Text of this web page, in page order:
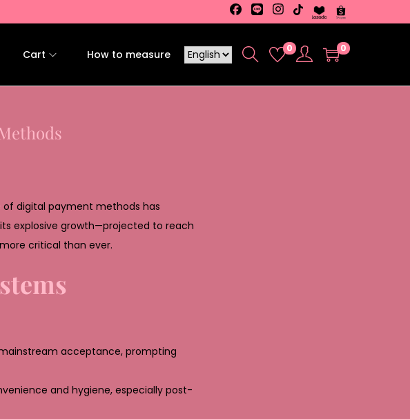
Cart How to measure 0 0
of digital payment methods has
explosive growth—projected to reach
critical than ever.
acceptance, prompting
and hygiene, especially post-